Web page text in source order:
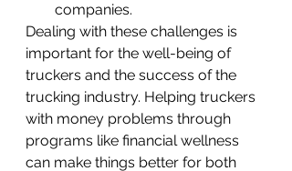
companies.
Dealing with these challenges is
important for the well-being of
truckers and the success of the
trucking industry. Helping truckers
with money problems through
programs like financial wellness
can make things better for both